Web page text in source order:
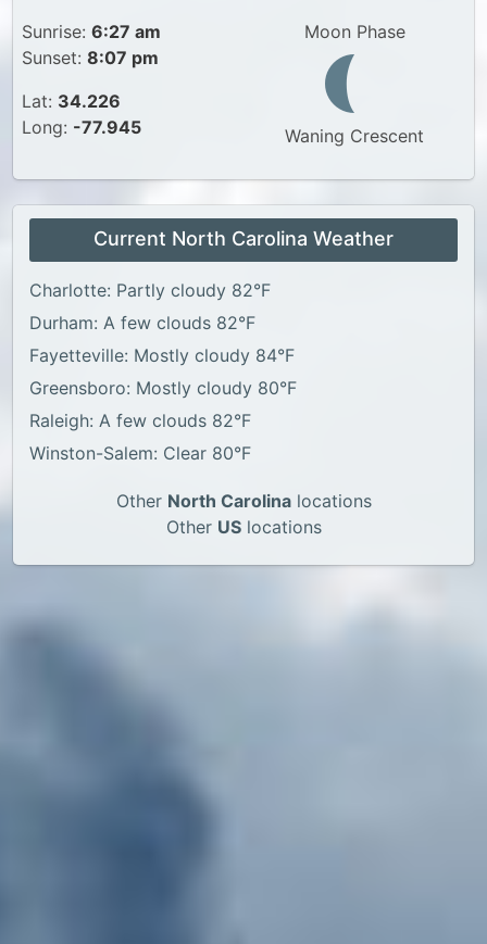
Sunrise: 6:27 am
Sunset: 8:07 pm
Lat: 34.226
Long: -77.945
Moon Phase
Waning Crescent
Current North Carolina Weather
Charlotte: Partly cloudy 82°F
Durham: A few clouds 82°F
Fayetteville: Mostly cloudy 84°F
Greensboro: Mostly cloudy 80°F
Raleigh: A few clouds 82°F
Winston-Salem: Clear 80°F
Other North Carolinalocations
Other USlocations